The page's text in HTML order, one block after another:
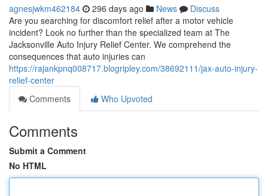
agnesjwkm462184 296 days ago News
Discuss
Are you searching for discomfort relief after a motor vehicle
incident? Look no further than the specialized team at The
Jacksonville Auto Injury Relief Center. We comprehend the
consequences that auto injuries can
https://rajankpnq008717.blogripley.com/38692111/jax-auto-injury-
relief-center
Comments
Who Upvoted
Comments
Submit a Comment
No HTML